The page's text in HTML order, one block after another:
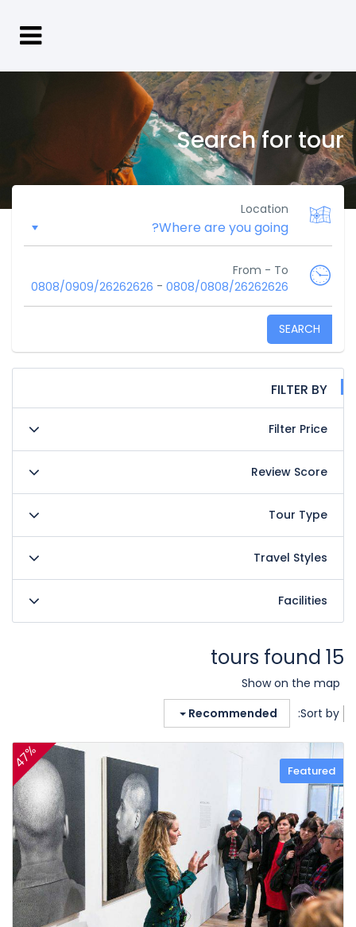
Search for tour
Location
From - To
0808/0808/26262626
-
0808/0909/26262626
SEARCH
FILTER BY
Filter Price
Review Score
Tour Type
Travel Styles
Facilities
15 tours found
Show on the map
Sort by:
Recommended
Featured
47%